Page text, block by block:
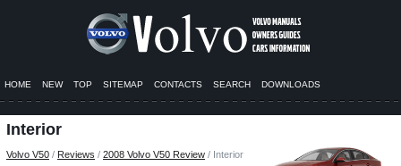
HOME NEW TOP SITEMAP CONTACTS SEARCH DOWNLOADS
Interior
Volvo V50 / Reviews / 2008 Volvo V50 Review / Interior